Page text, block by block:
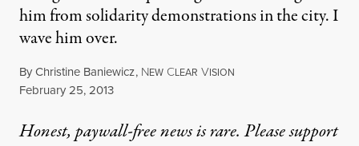
him from solidarity demonstrations in the city. I
wave him over.
ByChristine Baniewicz, NEW CLEAR VISION
Published
February 25, 2013
Honest, paywall-free news is rare. Please support